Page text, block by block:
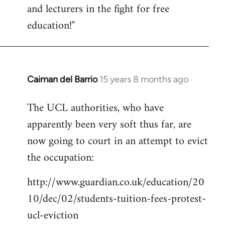
and lecturers in the fight for free
education!"
Caiman del Barrio 15 years 8 months ago
In
to
Welcome
libcom.org
The UCL authorities, who have
apparently been very soft thus far, are
now going to court in an attempt to evict
the occupation:
http://www.guardian.co.uk/education/20
10/dec/02/students-tuition-fees-protest-
ucl-eviction